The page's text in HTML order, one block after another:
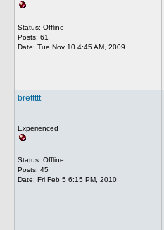
Status: Offline
Posts: 61
Date: Tue Nov 10 4:45 AM, 2009
brettttt
Experienced
Status: Offline
Posts: 45
Date: Fri Feb 5 6:15 PM, 2010